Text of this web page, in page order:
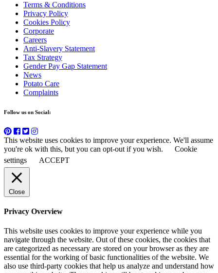
Terms & Conditions
Privacy Policy
Cookies Policy
Corporate
Careers
Anti-Slavery Statement
Tax Strategy
Gender Pay Gap Statement
News
Potato Care
Complaints
Follow us on Social:
This website uses cookies to improve your experience. We'll assume
you're ok with this, but you can opt-out if you wish.
Cookie
settings
ACCEPT
Close
Privacy Overview
This website uses cookies to improve your experience while you
navigate through the website. Out of these cookies, the cookies that
are categorized as necessary are stored on your browser as they are
essential for the working of basic functionalities of the website. We
also use third-party cookies that help us analyze and understand how